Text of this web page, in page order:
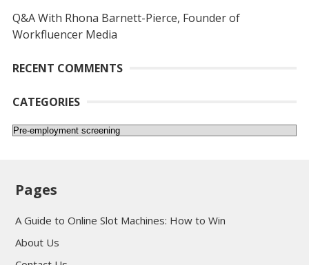
Q&A With Rhona Barnett-Pierce, Founder of
Workfluencer Media
RECENT COMMENTS
CATEGORIES
Categories
Pages
A Guide to Online Slot Machines: How to Win
About Us